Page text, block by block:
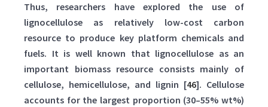
Thus, researchers have explored the use of
lignocellulose as relatively low-cost carbon
resource to produce key platform chemicals and
fuels. It is well known that lignocellulose as an
important biomass resource consists mainly of
cellulose, hemicellulose, and lignin [46]. Cellulose
accounts for the largest proportion (30–55% wt%)